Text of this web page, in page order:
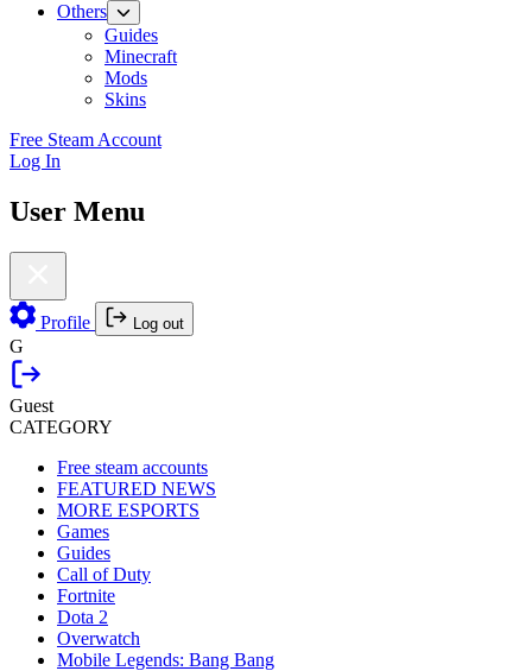
Others
Guides
Minecraft
Mods
Skins
Free Steam Account
Log In
User Menu
Profile Log out
G
Guest
CATEGORY
Free steam accounts
FEATURED NEWS
MORE ESPORTS
Games
Guides
Call of Duty
Fortnite
Dota 2
Overwatch
Mobile Legends: Bang Bang